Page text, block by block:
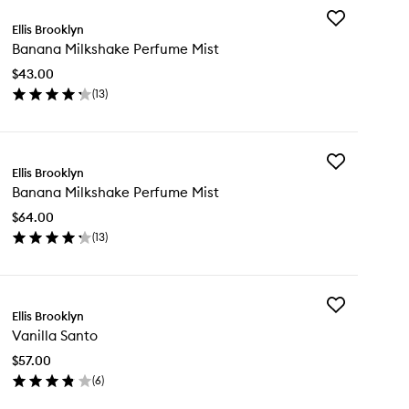
Ellis Brooklyn
Banana Milkshake Perfume Mist
$43.00
(13)
Add
Ellis Brooklyn
Banana Milkshake Perfume Mist
$64.00
(13)
Add
Ellis Brooklyn
Vanilla Santo
$57.00
(6)
Add